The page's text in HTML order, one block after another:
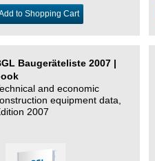
to Shopping Cart
Baugeräteliste 2007 |
and economic
equipment data,
2007